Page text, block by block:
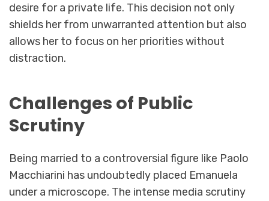
desire for a private life. This decision not only
shields her from unwarranted attention but also
allows her to focus on her priorities without
distraction.
Challenges of Public
Scrutiny
Being married to a controversial figure like Paolo
Macchiarini has undoubtedly placed Emanuela
under a microscope. The intense media scrutiny